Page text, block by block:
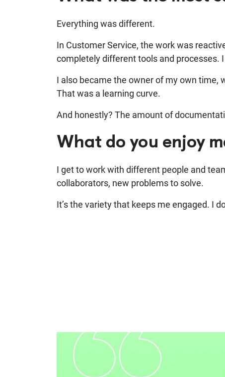
Everything was different.
In Customer Service, the work was
completely different tools and processes.
I also became the owner of my own time,
That was a learning curve.
And honestly? The amount of
What do you enjoy
I get to work with different people and
collaborators, new problems to solve.
It’s the variety that keeps me engaged. I